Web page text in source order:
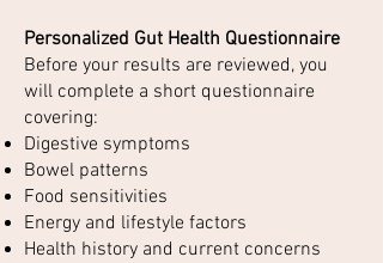
Personalized Gut Health Questionnaire
Before your results are reviewed, you
will complete a short questionnaire
covering:
Digestive symptoms
Bowel patterns
Food sensitivities
Energy and lifestyle factors
Health history and current concerns